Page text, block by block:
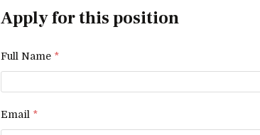
Apply for this position
Full Name *
Email *